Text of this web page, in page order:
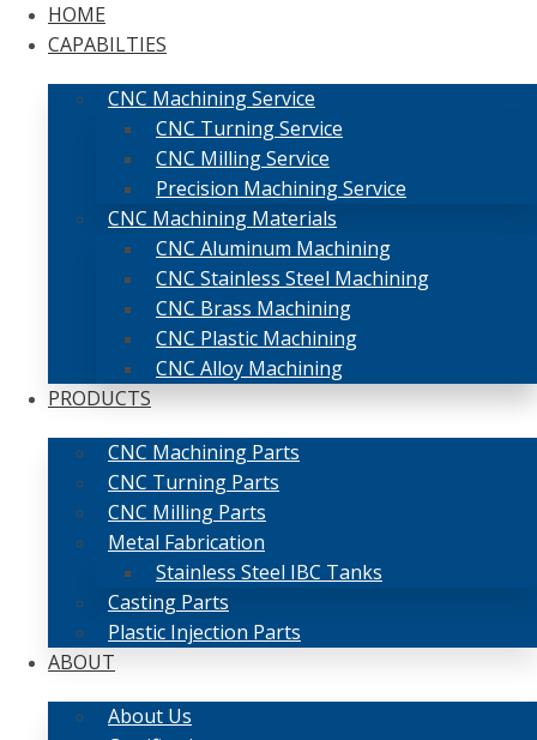
HOME
CAPABILTIES
CNC Machining Service
CNC Turning Service
CNC Milling Service
Precision Machining Service
CNC Machining Materials
CNC Aluminum Machining
CNC Stainless Steel Machining
CNC Brass Machining
CNC Plastic Machining
CNC Alloy Machining
PRODUCTS
CNC Machining Parts
CNC Turning Parts
CNC Milling Parts
Metal Fabrication
Stainless Steel IBC Tanks
Casting Parts
Plastic Injection Parts
ABOUT
About Us